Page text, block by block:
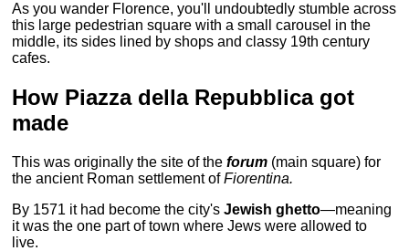
As you wander Florence, you'll undoubtedly stumble across
this large pedestrian square with a small carousel in the
middle, its sides lined by shops and classy 19th century
cafes.
How Piazza della Repubblica got
made
This was originally the site of theforum (main square) for
the ancient Roman settlement ofFiorentina.
By 1571 it had become the city'sJewish ghetto—meaning
it was the one part of town where Jews were allowed to
live.